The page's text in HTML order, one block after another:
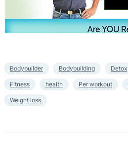
Bodybuilder Bodybuilding Detox
Fitness health Per workout
Weight loss